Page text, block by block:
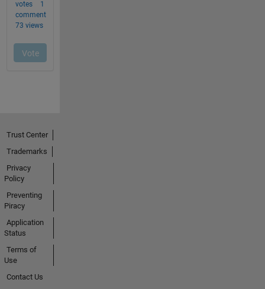
Trust Center
Trademarks
Privacy
Policy
Preventing
Piracy
Application
Status
Terms of
Use
Contact Us